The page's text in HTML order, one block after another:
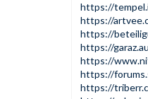
https://
https://
https://
https://
https://
https://
https://